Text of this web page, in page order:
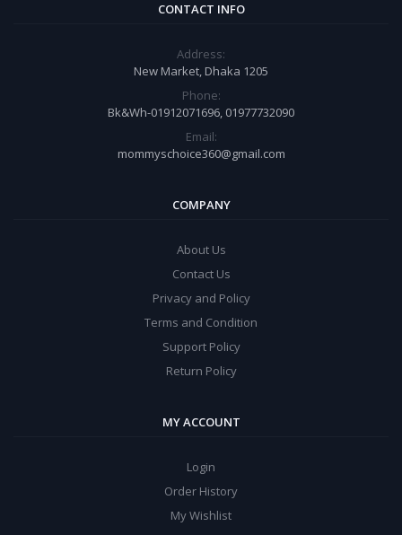
CONTACT INFO
Address:
New Market, Dhaka 1205
Phone:
Bk&Wh-01912071696, 01977732090
Email:
mommyschoice360@gmail.com
COMPANY
About Us
Contact Us
Privacy and Policy
Terms and Condition
Support Policy
Return Policy
MY ACCOUNT
Login
Order History
My Wishlist